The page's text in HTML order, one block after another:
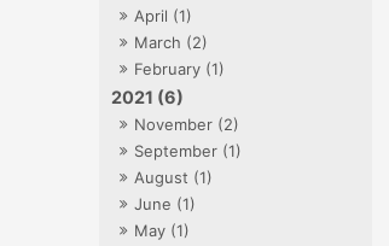
April (1)
March (2)
February (1)
2021 (6)
November (2)
September (1)
August (1)
June (1)
May (1)